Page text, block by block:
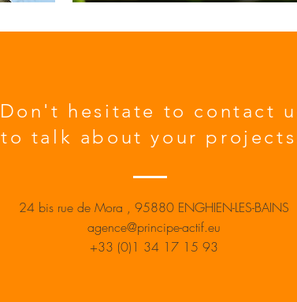
Don't hesitate to contact
to talk about your
24 bis rue de Mora , 95880 ENGHIEN-LES-BAINS
agence@principe-actif.eu
+33 (0)1 34 17 15 93